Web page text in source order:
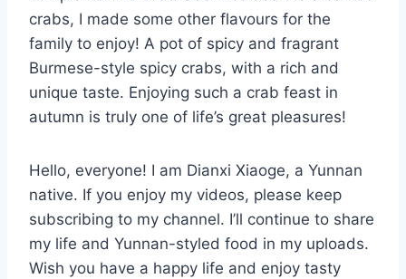
crabs, I made some other flavours for the
family to enjoy! A pot of spicy and fragrant
Burmese-style spicy crabs, with a rich and
unique taste. Enjoying such a crab feast in
autumn is truly one of life’s great pleasures!
Hello, everyone! I am Dianxi Xiaoge, a Yunnan
native. If you enjoy my videos, please keep
subscribing to my channel. I’ll continue to share
my life and Yunnan-styled food in my uploads.
Wish you have a happy life and enjoy tasty